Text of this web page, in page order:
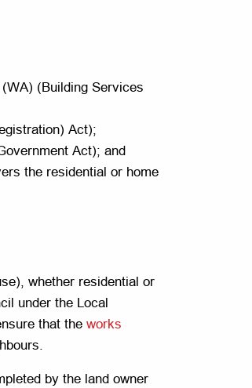
(Building Services
Act);
Act); and
the residential or home
whether residential or
under the Local
that the works
by the land owner